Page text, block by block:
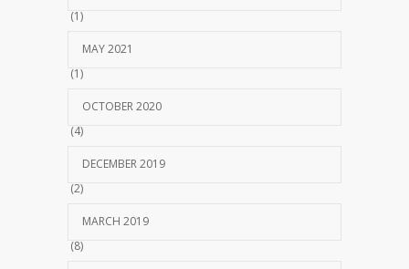
(1)
MAY 2021
(1)
OCTOBER 2020
(4)
DECEMBER 2019
(2)
MARCH 2019
(8)